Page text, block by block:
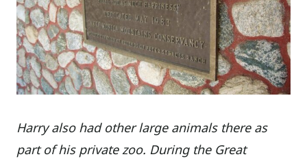
Harry also had other large animals there as
part of his private zoo. During the Great